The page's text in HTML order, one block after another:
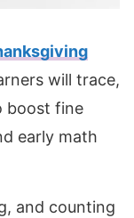
will trace,
boost fine
early math
and counting